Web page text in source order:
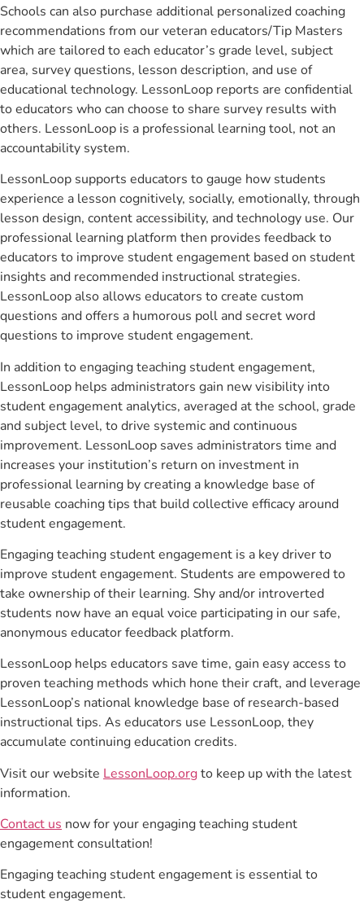
Schools can also purchase additional personalized coaching
recommendations from our veteran educators/Tip Masters
which are tailored to each educator’s grade level, subject
area, survey questions, lesson description, and use of
educational technology. LessonLoop reports are confidential
to educators who can choose to share survey results with
others. LessonLoop is a professional learning tool, not an
accountability system.
LessonLoop supports educators to gauge how students
experience a lesson cognitively, socially, emotionally, through
lesson design, content accessibility, and technology use. Our
professional learning platform then provides feedback to
educators to improve student engagement based on student
insights and recommended instructional strategies.
LessonLoop also allows educators to create custom
questions and offers a humorous poll and secret word
questions to improve student engagement.
In addition to engaging teaching student engagement,
LessonLoop helps administrators gain new visibility into
student engagement analytics, averaged at the school, grade
and subject level, to drive systemic and continuous
improvement. LessonLoop saves administrators time and
increases your institution’s return on investment in
professional learning by creating a knowledge base of
reusable coaching tips that build collective efficacy around
student engagement.
Engaging teaching student engagement is a key driver to
improve student engagement. Students are empowered to
take ownership of their learning. Shy and/or introverted
students now have an equal voice participating in our safe,
anonymous educator feedback platform.
LessonLoop helps educators save time, gain easy access to
proven teaching methods which hone their craft, and leverage
LessonLoop’s national knowledge base of research-based
instructional tips. As educators use LessonLoop, they
accumulate continuing education credits.
Visit our website LessonLoop.orgto keep up with the latest
information.
Contact us now for your engaging teaching student
engagement consultation!
Engaging teaching student engagement is essential to
student engagement.